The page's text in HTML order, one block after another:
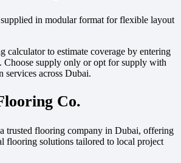
in modular format for flexible layout
calculator to estimate coverage by entering
Choose supply only or opt for supply with
services across Dubai.
Co.
trusted flooring company in Dubai, offering
flooring solutions tailored to local project